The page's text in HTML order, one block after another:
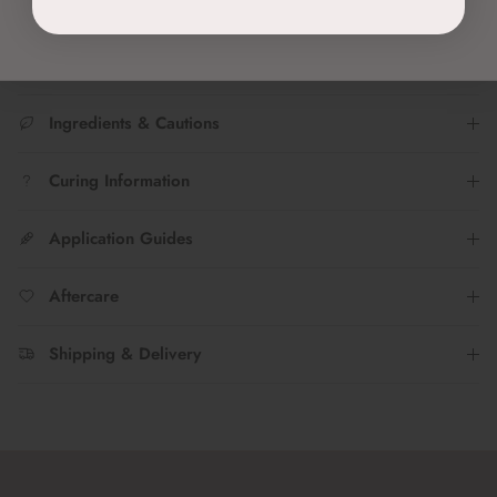
your #nailfies with us!
Ingredients & Cautions
Curing Information
Application Guides
Aftercare
Shipping & Delivery